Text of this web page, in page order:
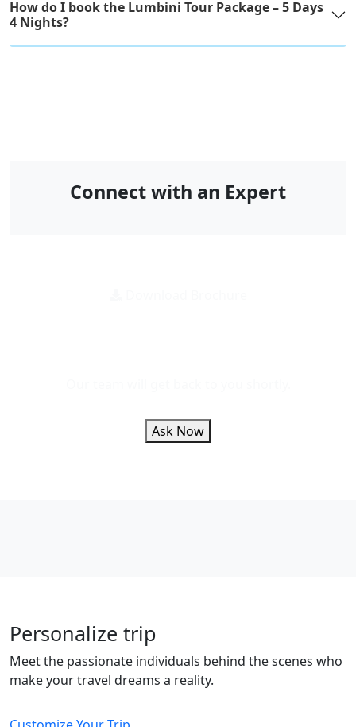
How do I book the Lumbini Tour Package – 5 Days
4 Nights?
Connect with an Expert
Ask Now
Personalize trip
Meet the passionate individuals behind the scenes who
make your travel dreams a reality.